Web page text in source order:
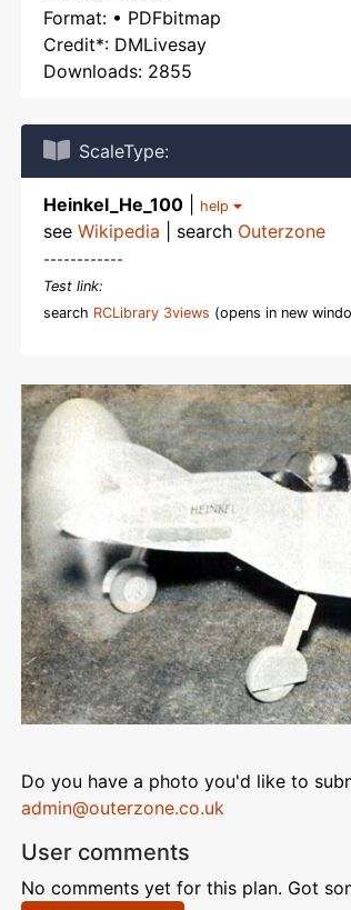
Format: • PDFbitmap
Credit*: DMLivesay
Downloads: 2855
ScaleType:
Heinkel_He_100 help
see Wikipedia | search Outerzone
------------
Test link:
search RCLibrary 3views (opens in new
Do you have a photo you'd like to
admin@outerzone.co.uk
User comments
No comments yet for this plan. Got